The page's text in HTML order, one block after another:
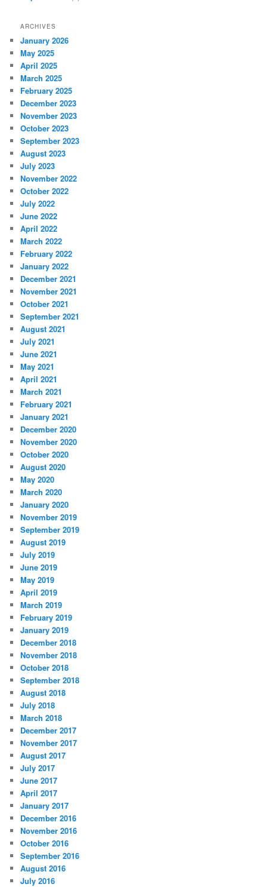
ARCHIVES
January 2026
May 2025
April 2025
March 2025
February 2025
December 2023
November 2023
October 2023
September 2023
August 2023
July 2023
November 2022
October 2022
July 2022
June 2022
April 2022
March 2022
February 2022
January 2022
December 2021
November 2021
October 2021
September 2021
August 2021
July 2021
June 2021
May 2021
April 2021
March 2021
February 2021
January 2021
December 2020
November 2020
October 2020
August 2020
May 2020
March 2020
January 2020
November 2019
September 2019
August 2019
July 2019
June 2019
May 2019
April 2019
March 2019
February 2019
January 2019
December 2018
November 2018
October 2018
September 2018
August 2018
July 2018
March 2018
December 2017
November 2017
August 2017
July 2017
June 2017
April 2017
January 2017
December 2016
November 2016
October 2016
September 2016
August 2016
July 2016